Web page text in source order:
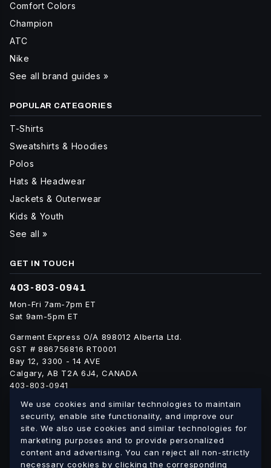
Comfort Colors
Champion
ATC
Nike
See all brand guides »
POPULAR CATEGORIES
T-Shirts
Sweatshirts & Hoodies
Polos
Hats & Headwear
Jackets & Outerwear
Kids & Youth
See all »
GET IN TOUCH
403-803-0941
Mon-Fri 7am-7pm ET
Sat 9am-5pm ET
Garment Express O/A 898012 Alberta Ltd.
GST # 886756816 RT0001
Bay 12, 3300 - 14 AVE
Calgary, AB T2A 6J4, CANADA
403-803-0941
We ship blank apparel Canada-wide: Alberta·
British
Columbia ·Saskatchewan·Manitoba·Ontario·Quebec
We use cookies and similar technologies to maintain
security, enable site functionality, and improve our
site. We also use cookies and similar technologies for
marketing purposes and to provide personalized
content and advertising. You can reject all non-strictly
necessary cookies by clicking the corresponding